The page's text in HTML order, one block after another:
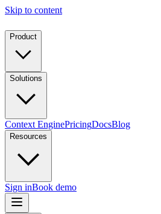
Skip to content
Product
Solutions
Context EnginePricingDocsBlog
Resources
Sign inBook demo